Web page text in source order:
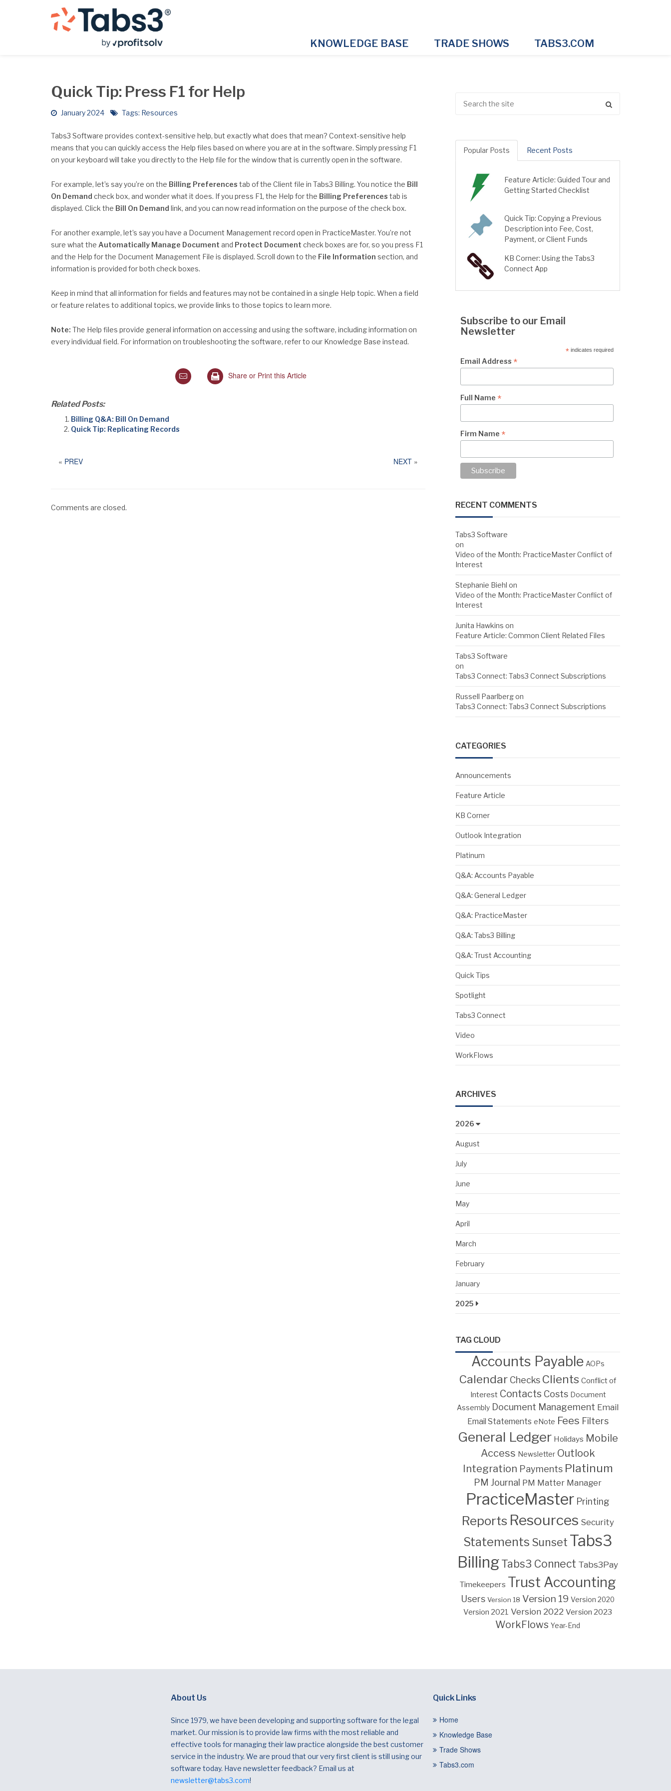
KNOWLEDGE BASE TRADE SHOWS TABS3.COM
Quick Tip: Press F1 for Help
January 2024 Tags: Resources
Tabs3 Software provides context-sensitive help, but exactly what does that mean? Context-sensitive help
means that you can quickly access the Help files based on where you are at in the software. Simply pressing F1
on your keyboard will take you directly to the Help file for the window that is currently open in the software.
For example, let’s say you’re on the Billing Preferences tab of the Client file in Tabs3 Billing. You notice the Bill
On Demand check box, and wonder what it does. If you press F1, the Help for the Billing Preferences tab is
displayed. Click the Bill On Demand link, and you can now read information on the purpose of the check box.
For another example, let’s say you have a Document Management record open in PracticeMaster. You’re not
sure what the Automatically Manage Document and Protect Document check boxes are for, so you press F1
and the Help for the Document Management File is displayed. Scroll down to the File Information section, and
information is provided for both check boxes.
Keep in mind that all information for fields and features may not be contained in a single Help topic. When a field
or feature relates to additional topics, we provide links to those topics to learn more.
Note: The Help files provide general information on accessing and using the software, including information on
every individual field. For information on troubleshooting the software, refer to our Knowledge Base instead.
Share or Print this Article
Related Posts:
Billing Q&A: Bill On Demand
Quick Tip: Replicating Records
« PREV NEXT »
Comments are closed.
Popular Posts Recent Posts
Feature Article: Guided Tour and
Getting Started Checklist
Quick Tip: Copying a Previous
Description into Fee, Cost,
Payment, or Client Funds
KB Corner: Using the Tabs3
Connect App
Subscribe to our Email
Newsletter
* indicates required
Email Address *
Full Name *
Firm Name *
RECENT COMMENTS
Tabs3 Software
on
Video of the Month: PracticeMaster Conflict of
Interest
Stephanie Biehl on
Video of the Month: PracticeMaster Conflict of
Interest
Junita Hawkins on
Feature Article: Common Client Related Files
Tabs3 Software
on
Tabs3 Connect: Tabs3 Connect Subscriptions
Russell Paarlbergon
Tabs3 Connect: Tabs3 Connect Subscriptions
CATEGORIES
Announcements
Feature Article
KB Corner
Outlook Integration
Platinum
Q&A: Accounts Payable
Q&A: General Ledger
Q&A: PracticeMaster
Q&A: Tabs3 Billing
Q&A: Trust Accounting
Quick Tips
Spotlight
Tabs3 Connect
Video
WorkFlows
ARCHIVES
2026
August
July
June
May
April
March
February
January
2025
TAG CLOUD
Accounts Payable AOPs
Calendar Checks Clients Conflict of
Interest Contacts Costs Document
Assembly Document Management Email
Email Statements eNote Fees Filters
General Ledger Holidays Mobile
Access Newsletter Outlook
Integration Payments Platinum
PM Journal PM Matter Manager
PracticeMaster Printing
Reports Resources Security
Statements Sunset Tabs3
Billing Tabs3 Connect Tabs3Pay
Timekeepers Trust Accounting
Users Version 18 Version 19 Version 2020
Version 2021 Version 2022 Version 2023
WorkFlows Year-End
About Us
Since 1979, we have been developing and supporting software for the legal
market. Our mission is to provide law firms with the most reliable and
effective tools for managing their law practice alongside the best customer
service in the industry. We are proud that our very first client is still using our
software today. Have newsletter feedback? Email us at
newsletter@tabs3.com!
Quick Links
Home
Knowledge Base
Trade Shows
Tabs3.com